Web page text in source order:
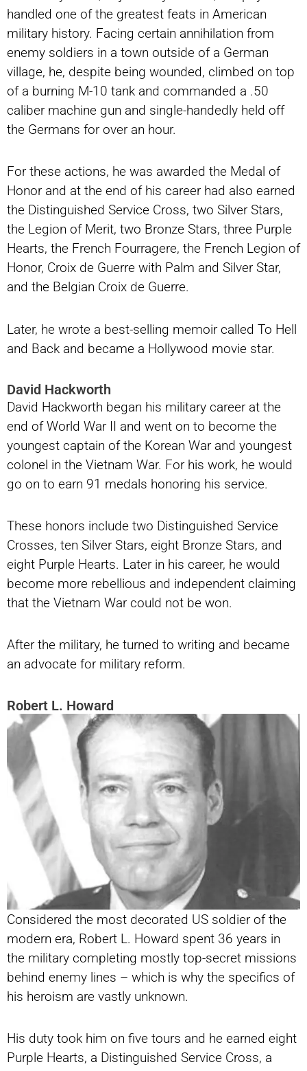
handled one of the greatest feats in American
military history. Facing certain annihilation from
enemy soldiers in a town outside of a German
village, he, despite being wounded, climbed on top
of a burning M-10 tank and commanded a .50
caliber machine gun and single-handedly held off
the Germans for over an hour.
For these actions, he was awarded the Medal of
Honor and at the end of his career had also earned
the Distinguished Service Cross, two Silver Stars,
the Legion of Merit, two Bronze Stars, three Purple
Hearts, the French Fourragere, the French Legion of
Honor, Croix de Guerre with Palm and Silver Star,
and the Belgian Croix de Guerre.
Later, he wrote a best-selling memoir called To Hell
and Back and became a Hollywood movie star.
David Hackworth
David Hackworth began his military career at the
end of World War II and went on to become the
youngest captain of the Korean War and youngest
colonel in the Vietnam War. For his work, he would
go on to earn 91 medals honoring his service.
These honors include two Distinguished Service
Crosses, ten Silver Stars, eight Bronze Stars, and
eight Purple Hearts. Later in his career, he would
become more rebellious and independent claiming
that the Vietnam War could not be won.
After the military, he turned to writing and became
an advocate for military reform.
Robert L. Howard
Considered the most decorated US soldier of the
modern era, Robert L. Howard spent 36 years in
the military completing mostly top-secret missions
behind enemy lines – which is why the specifics of
his heroism are vastly unknown.
His duty took him on five tours and he earned eight
Purple Hearts, a Distinguished Service Cross, a